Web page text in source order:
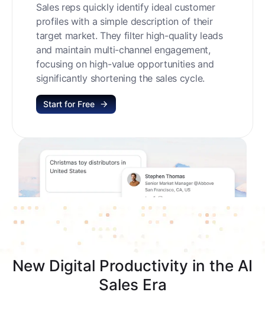
Sales reps quickly identify ideal customer
profiles with a simple description of their
target market. They filter high-quality leads
and maintain multi-channel engagement,
focusing on high-value opportunities and
significantly shortening the sales cycle.
Start for Free
New Digital Productivity in the AI
Sales Era